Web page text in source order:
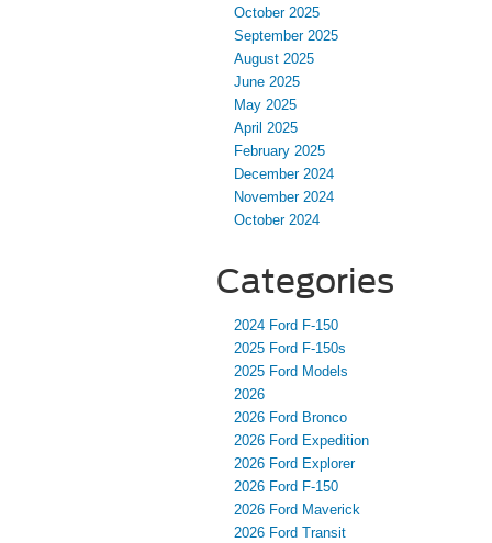
October 2025
September 2025
August 2025
June 2025
May 2025
April 2025
February 2025
December 2024
November 2024
October 2024
Categories
2024 Ford F-150
2025 Ford F-150s
2025 Ford Models
2026
2026 Ford Bronco
2026 Ford Expedition
2026 Ford Explorer
2026 Ford F-150
2026 Ford Maverick
2026 Ford Transit